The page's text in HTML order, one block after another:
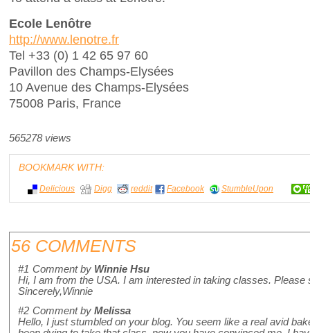
Ecole Lenôtre
http://www.lenotre.fr
Tel +33 (0) 1 42 65 97 60
Pavillon des Champs-Elysées
10 Avenue des Champs-Elysées
75008 Paris, France
565278 views
BOOKMARK WITH:
Delicious Digg reddit Facebook StumbleUpon
56 COMMENTS
#1 Comment by Winnie Hsu
Hi, I am from the USA. I am interested in taking classes.
Sincerely,Winnie
#2 Comment by Melissa
Hello, I just stumbled on your blog. You seem like a real avid